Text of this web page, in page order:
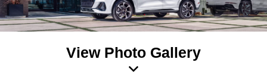
View Photo Gallery